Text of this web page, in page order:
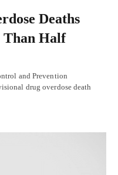
Deaths
Than Half
and Prevention
drug overdose death